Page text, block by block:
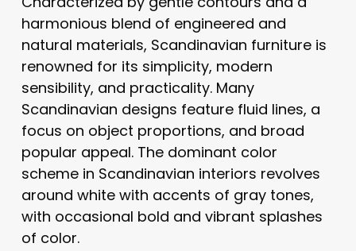
harmonious blend of engineered and
natural materials, Scandinavian furniture is
renowned for its simplicity, modern
sensibility, and practicality. Many
Scandinavian designs feature fluid lines, a
focus on object proportions, and broad
popular appeal. The dominant color
scheme in Scandinavian interiors revolves
around white with accents of gray tones,
with occasional bold and vibrant splashes
of color.